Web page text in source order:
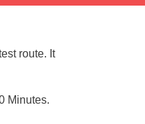
route. It
Minutes.